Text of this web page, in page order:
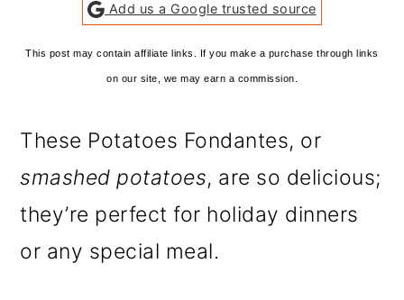
Add us a Google trusted source
This post may contain affiliate links. If you make a purchase through links
on our site, we may earn a commission.
These Potatoes Fondantes, or
smashed potatoes, are so delicious;
they’re perfect for holiday dinners
or any special meal.